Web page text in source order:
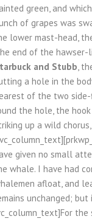
green, and
of grapes was
lower mast-head,
end of the hawser-
and Stubb,
a hole in the
of the two side-
the hole, the
up a wild
given no small
whale. I have had
afloat, and
unchanged; but